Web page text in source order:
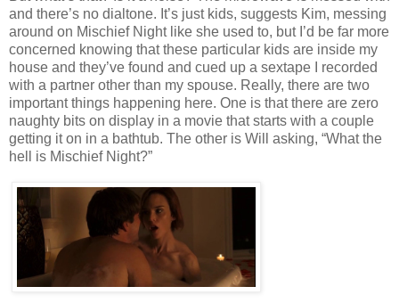
and there’s no dialtone. It’s just kids, suggests Kim, messing
around on Mischief Night like she used to, but I’d be far more
concerned knowing that these particular kids are inside my
house and they’ve found and cued up a sextape I recorded
with a partner other than my spouse. Really, there are two
important things happening here. One is that there are zero
naughty bits on display in a movie that starts with a couple
getting it on in a bathtub. The other is Will asking, “What the
hell is Mischief Night?”